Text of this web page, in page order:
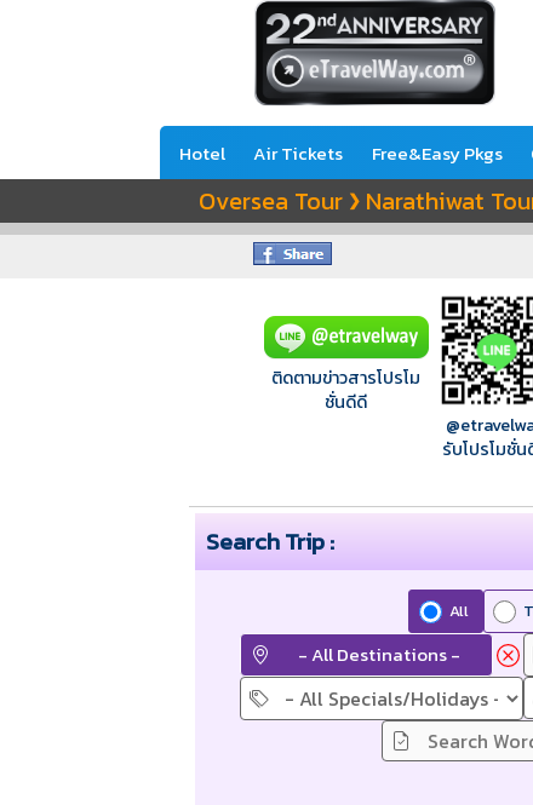
Hotel Air Tickets Free&Easy Pkgs
Oversea Tour ❯ Narathiwat
ติดตามข่าวสารโปรโม
ชั่นดีดี
รับโปรโมชั่
Search Trip :
All
- All Destinations -